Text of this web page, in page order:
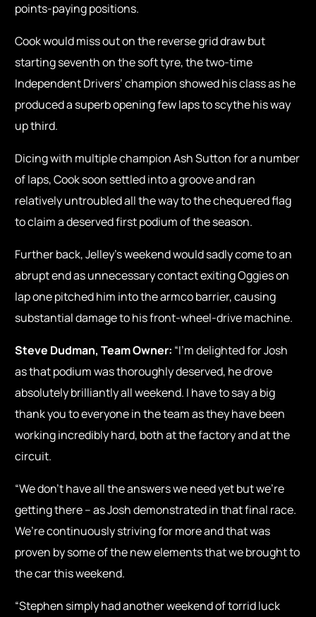
points-paying positions.
Cook would miss out on the reverse grid draw but
starting seventh on the soft tyre, the two-time
Independent Drivers’ champion showed his class as he
produced a superb opening few laps to scythe his way
up third.
Dicing with multiple champion Ash Sutton for a number
of laps, Cook soon settled into a groove and ran
relatively untroubled all the way to the chequered flag
to claim a deserved first podium of the season.
Further back, Jelley’s weekend would sadly come to an
abrupt end as unnecessary contact exiting Oggies on
lap one pitched him into the armco barrier, causing
substantial damage to his front-wheel-drive machine.
Steve Dudman, Team Owner: “I’m delighted for Josh
as that podium was thoroughly deserved, he drove
absolutely brilliantly all weekend. I have to say a big
thank you to everyone in the team as they have been
working incredibly hard, both at the factory and at the
circuit.
“We don’t have all the answers we need yet but we’re
getting there – as Josh demonstrated in that final race.
We’re continuously striving for more and that was
proven by some of the new elements that we brought to
the car this weekend.
“Stephen simply had another weekend of torrid luck